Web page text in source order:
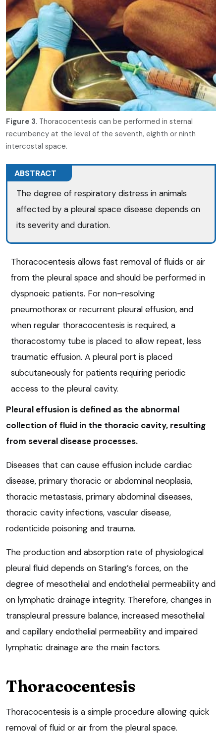
Figure 3. Thoracocentesis can be performed in sternal
recumbency at the level of the seventh, eighth or ninth
intercostal space.
ABSTRACT
The degree of respiratory distress in animals
affected by a pleural space disease depends on
its severity and duration.
Thoracocentesis allows fast removal of fluids or air
from the pleural space and should be performed in
dyspnoeic patients. For non-resolving
pneumothorax or recurrent pleural effusion, and
when regular thoracocentesis is required, a
thoracostomy tube is placed to allow repeat, less
traumatic effusion. A pleural port is placed
subcutaneously for patients requiring periodic
access to the pleural cavity.
Pleural effusion is defined as the abnormal
collection of fluid in the thoracic cavity, resulting
from several disease processes.
Diseases that can cause effusion include cardiac
disease, primary thoracic or abdominal neoplasia,
thoracic metastasis, primary abdominal diseases,
thoracic cavity infections, vascular disease,
rodenticide poisoning and trauma.
The production and absorption rate of physiological
pleural fluid depends on Starling’s forces, on the
degree of mesothelial and endothelial permeability and
on lymphatic drainage integrity. Therefore, changes in
transpleural pressure balance, increased mesothelial
and capillary endothelial permeability and impaired
lymphatic drainage are the main factors.
Thoracocentesis
Thoracocentesis is a simple procedure allowing quick
removal of fluid or air from the pleural space.